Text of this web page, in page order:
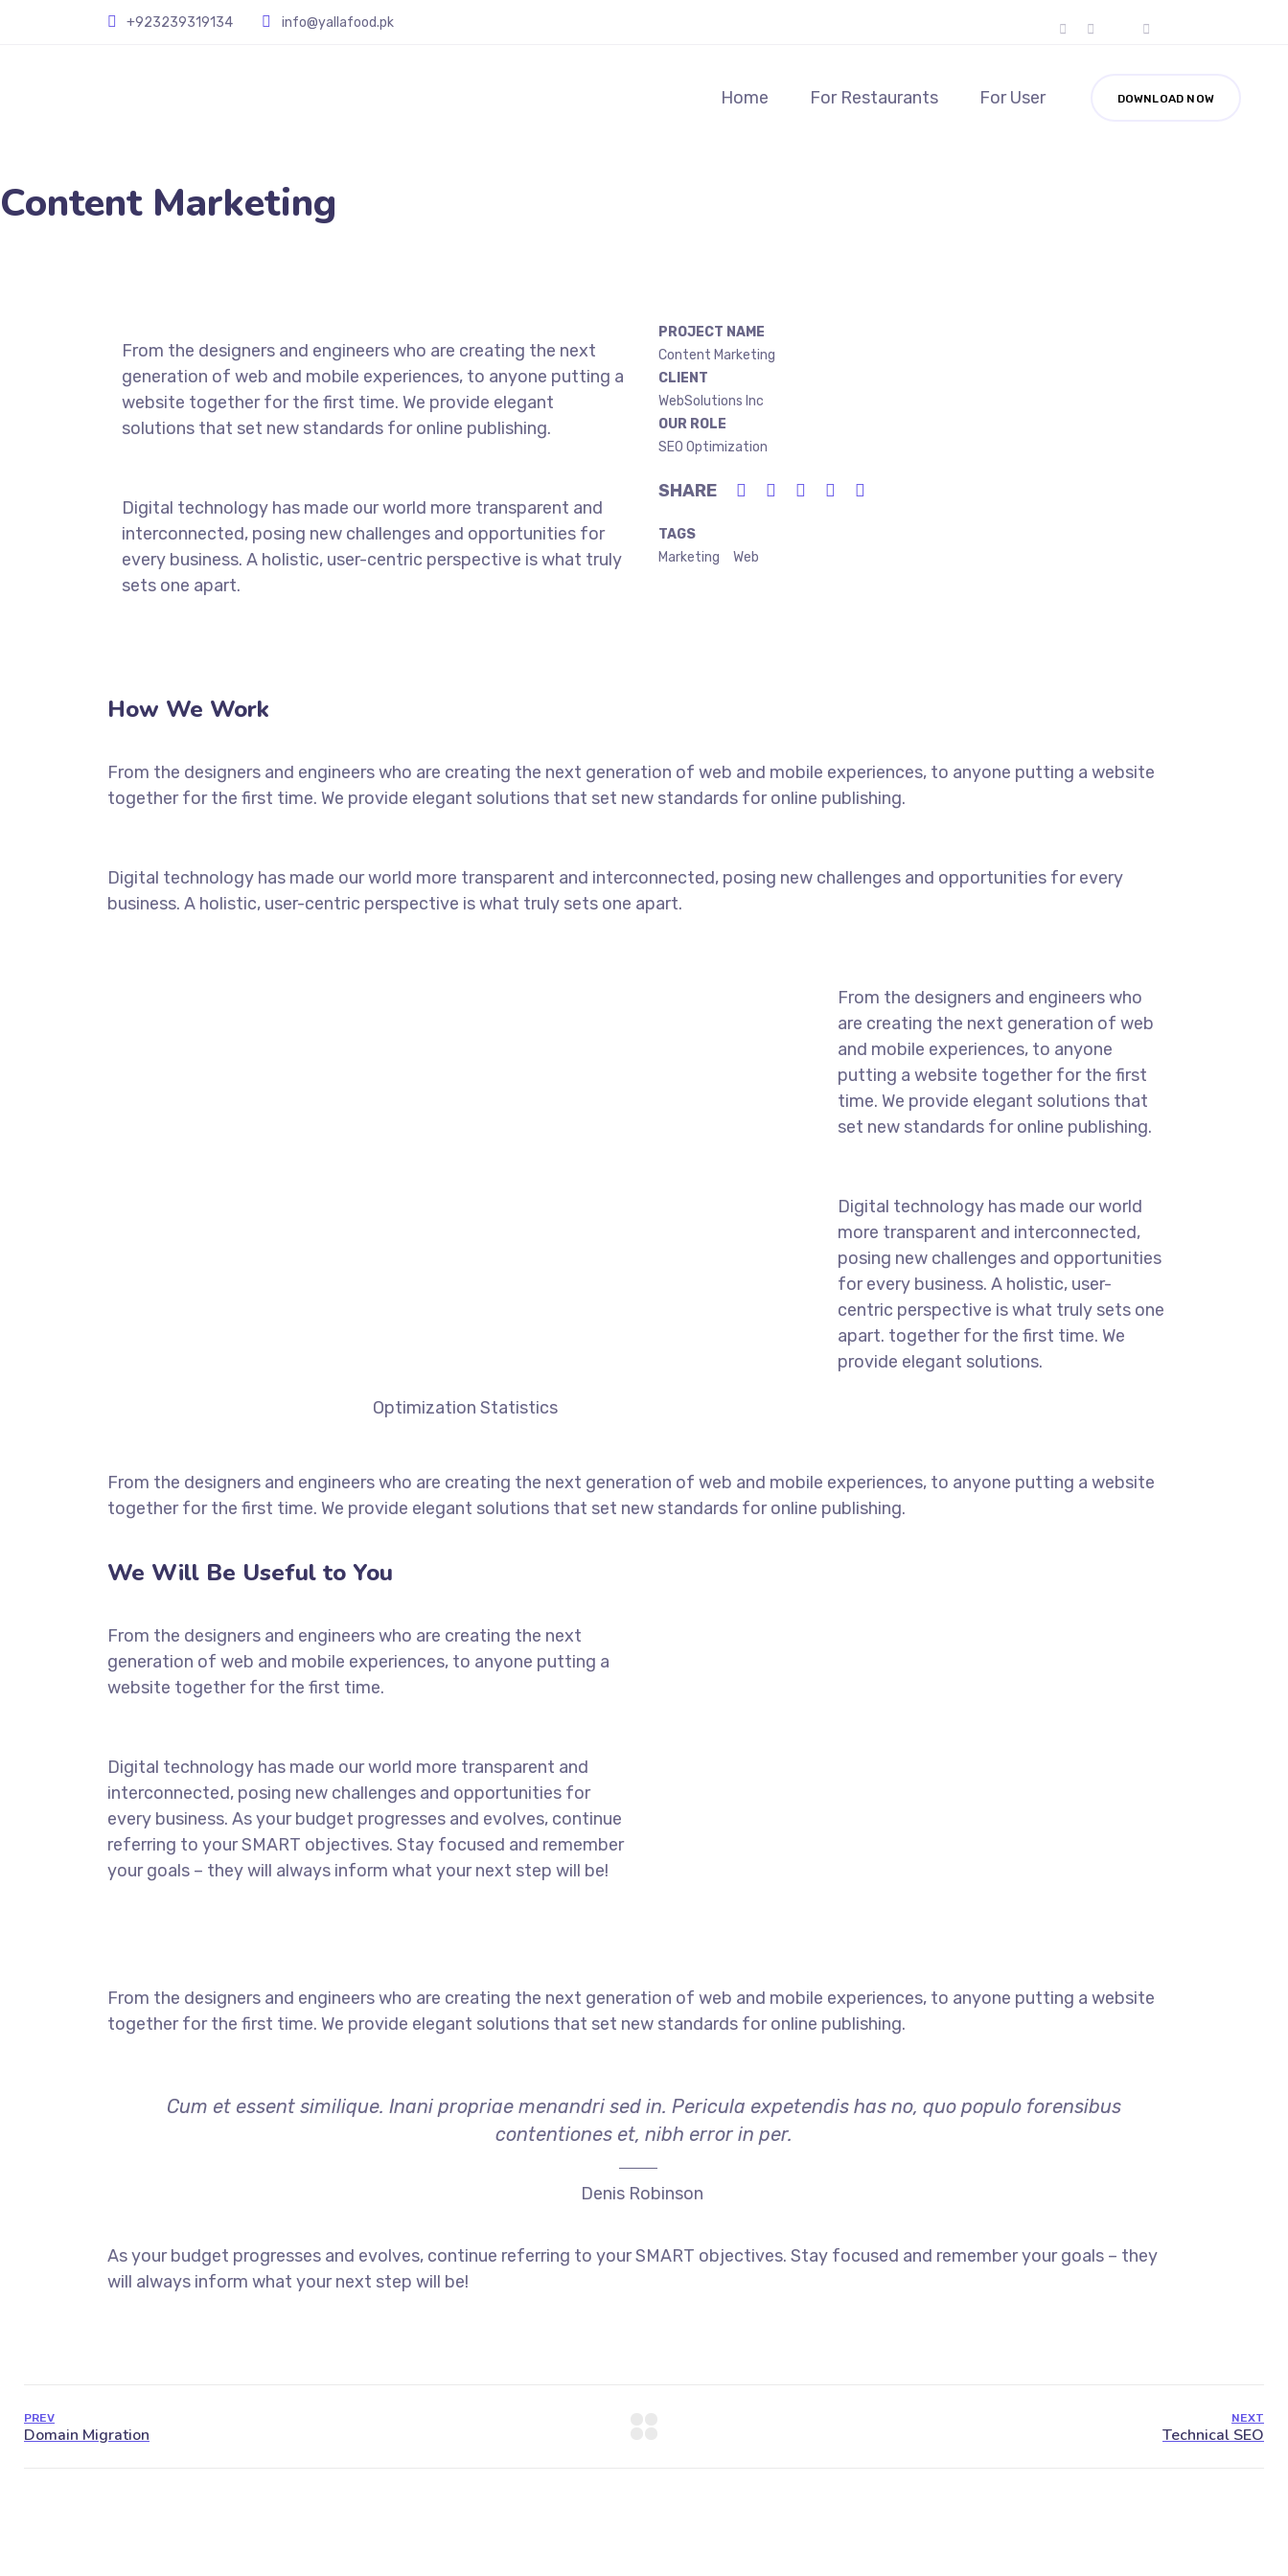
+923239319134 info@yallafood.pk
Home For Restaurants For User DOWNLOAD NOW
Content Marketing
From the designers and engineers who are creating the next
generation of web and mobile experiences, to anyone putting a
website together for the first time. We provide elegant
solutions that set new standards for online publishing.
Digital technology has made our world more transparent and
interconnected, posing new challenges and opportunities for
every business. A holistic, user-centric perspective is what truly
sets one apart.
PROJECT NAME
Content Marketing
CLIENT
WebSolutions Inc
OUR ROLE
SEO Optimization
SHARE
TAGS
Marketing
Web
How We Work
From the designers and engineers who are creating the next generation of web and mobile experiences, to anyone putting a website
together for the first time. We provide elegant solutions that set new standards for online publishing.
Digital technology has made our world more transparent and interconnected, posing new challenges and opportunities for every
business. A holistic, user-centric perspective is what truly sets one apart.
Optimization Statistics
From the designers and engineers who
are creating the next generation of web
and mobile experiences, to anyone
putting a website together for the first
time. We provide elegant solutions that
set new standards for online publishing.
Digital technology has made our world
more transparent and interconnected,
posing new challenges and opportunities
for every business. A holistic, user-
centric perspective is what truly sets one
apart. together for the first time. We
provide elegant solutions.
From the designers and engineers who are creating the next generation of web and mobile experiences, to anyone putting a website
together for the first time. We provide elegant solutions that set new standards for online publishing.
We Will Be Useful to You
From the designers and engineers who are creating the next
generation of web and mobile experiences, to anyone putting a
website together for the first time.
Digital technology has made our world more transparent and
interconnected, posing new challenges and opportunities for
every business. As your budget progresses and evolves, continue
referring to your SMART objectives. Stay focused and remember
your goals – they will always inform what your next step will be!
From the designers and engineers who are creating the next generation of web and mobile experiences, to anyone putting a website
together for the first time. We provide elegant solutions that set new standards for online publishing.
Cum et essent similique. Inani propriae menandri sed in. Pericula expetendis has no, quo populo forensibus
contentiones et, nibh error in per.
Denis Robinson
As your budget progresses and evolves, continue referring to your SMART objectives. Stay focused and remember your goals – they
will always inform what your next step will be!
PREV NEXT